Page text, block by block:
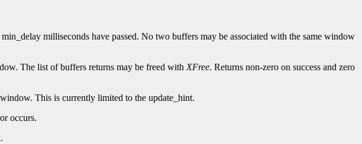
milliseconds have passed. No two buffers may be associated with the same window
The list of buffers returns may be freed with XFree. Returns non-zero on success and zero
This is currently limited to the update_hint.
occurs.